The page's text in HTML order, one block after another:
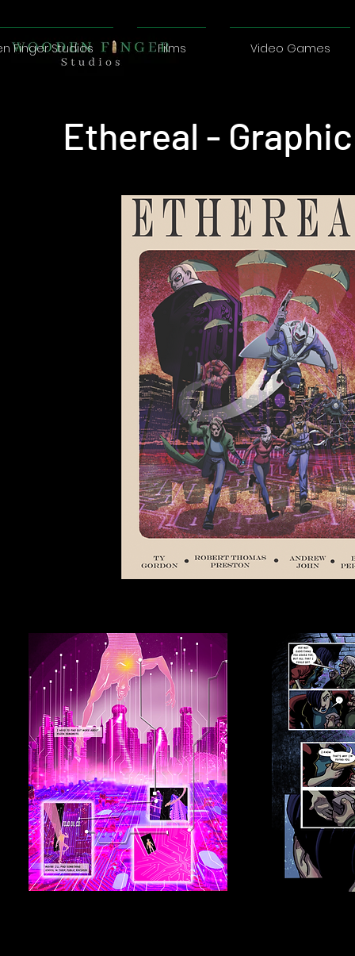
Finger Studios Films Video Games
Ethereal -